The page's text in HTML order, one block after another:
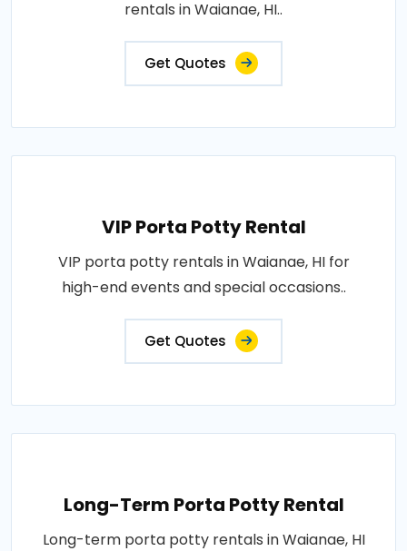
rentals in Waianae, HI..
Get Quotes
VIP Porta Potty Rental
VIP porta potty rentals in Waianae, HI for
high-end events and special occasions..
Get Quotes
Long-Term Porta Potty Rental
Long-term porta potty rentals in Waianae, HI